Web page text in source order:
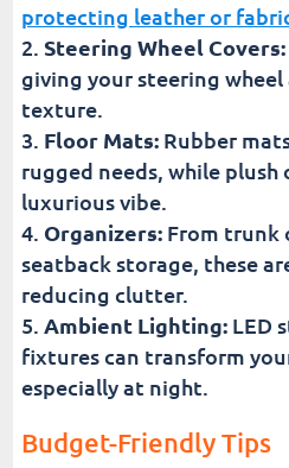
protecting leather or
Steering Wheel Covers:
giving your steering
texture.
Floor Mats:Rubber
rugged needs, while plush
luxurious vibe.
Organizers:From trunk
seatback storage, these
reducing clutter.
Ambient Lighting:LED
fixtures can transform
especially at night.
Budget-Friendly Tips